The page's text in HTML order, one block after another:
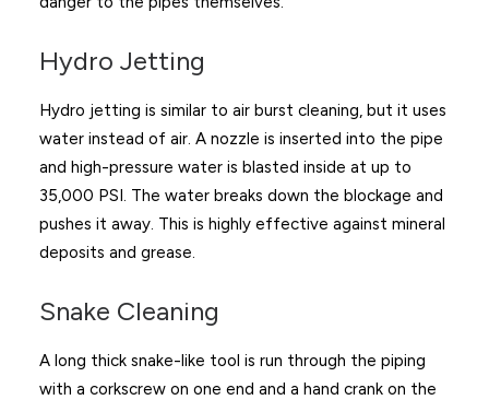
Hydro Jetting
Hydro jetting is similar to air burst cleaning, but it uses
water instead of air. A nozzle is inserted into the pipe
and high-pressure water is blasted inside at up to
35,000 PSI. The water breaks down the blockage and
pushes it away. This is highly effective against mineral
deposits and grease.
Snake Cleaning
A long thick snake-like tool is run through the piping
with a corkscrew on one end and a hand crank on the